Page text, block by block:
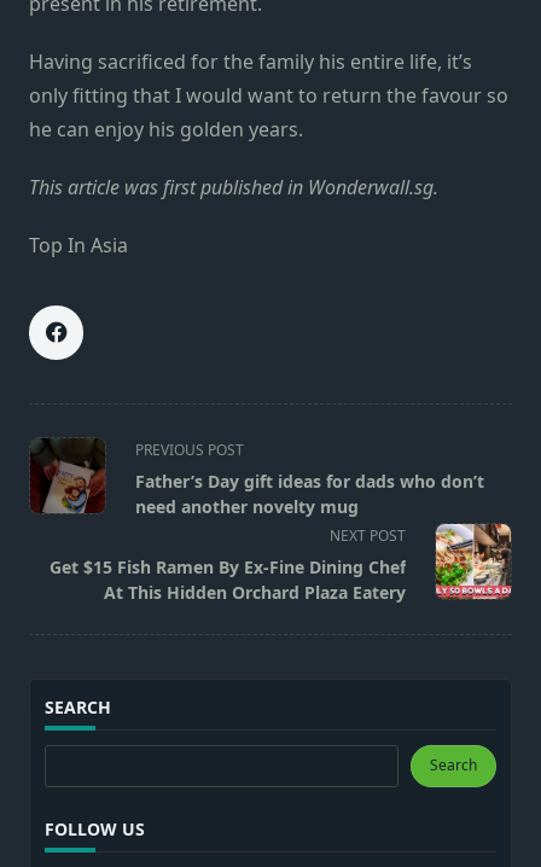
Having sacrificed for the family his entire life, it’s
only fitting that I would want to return the favour so
he can enjoy his golden years.
Thisarticle was first published in Wonderwall.sg.
Top In Asia
<span
class="nav-
subtitle
reader-
text">Page</span>
PREVIOUS POST
Father’s Day gift ideas for dads who don’t
need another novelty mug
NEXT POST
Get $15 Fish Ramen By Ex-Fine Dining Chef
At This Hidden Orchard Plaza Eatery
SEARCH
Search Search
FOLLOW US